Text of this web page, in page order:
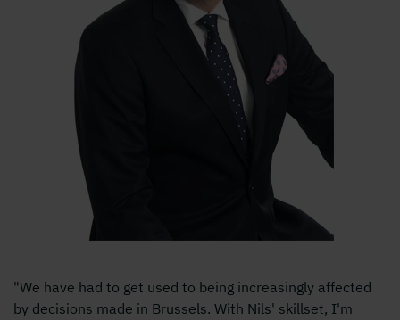
"We have had to get used to being increasingly affected
by decisions made in Brussels. With Nils' skillset, I'm